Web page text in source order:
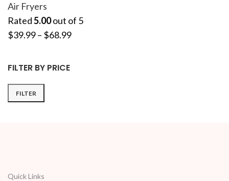
FILTER BY PRICE
FILTER
Air Fryers
Rated5.00out of 5
$39.99– $68.99
Quick Links